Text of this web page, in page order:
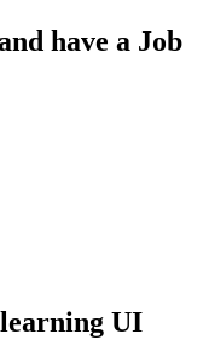
have a Job
UI